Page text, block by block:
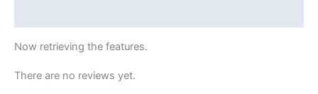
kurta
sets
Now retrieving the features.
There are no reviews yet.